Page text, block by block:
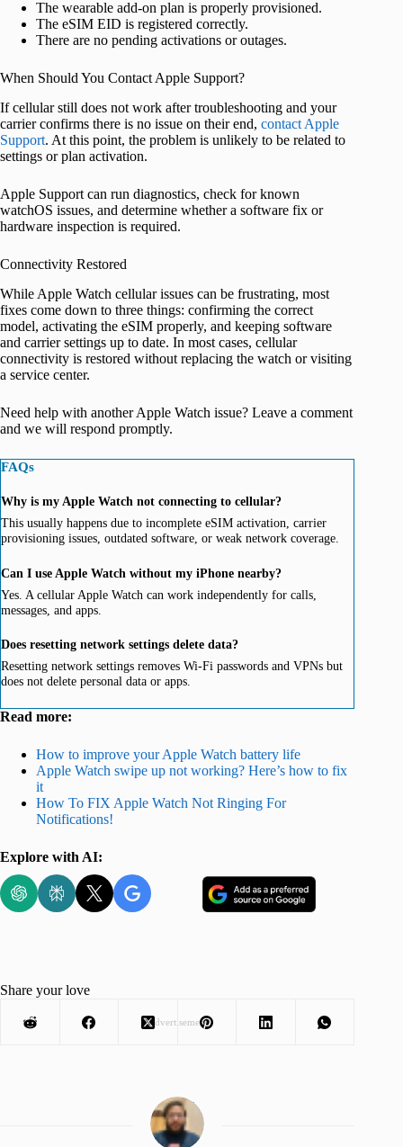
The wearable add-on plan is properly provisioned.
The eSIM EID is registered correctly.
There are no pending activations or outages.
When Should You Contact Apple Support?
If cellular still does not work after troubleshooting and your
carrier confirms there is no issue on their end, contact Apple
Support. At this point, the problem is unlikely to be related to
settings or plan activation.
Apple Support can run diagnostics, check for known
watchOS issues, and determine whether a software fix or
hardware inspection is required.
Connectivity Restored
While Apple Watch cellular issues can be frustrating, most
fixes come down to three things: confirming the correct
model, activating the eSIM properly, and keeping software
and carrier settings up to date. In most cases, cellular
connectivity is restored without replacing the watch or visiting
a service center.
Need help with another Apple Watch issue? Leave a comment
and we will respond promptly.
FAQs
Why is my Apple Watch not connecting to cellular?
This usually happens due to incomplete eSIM activation, carrier
provisioning issues, outdated software, or weak network coverage.
Can I use Apple Watch without my iPhone nearby?
Yes. A cellular Apple Watch can work independently for calls,
messages, and apps.
Does resetting network settings delete data?
Resetting network settings removes Wi-Fi passwords and VPNs but
does not delete personal data or apps.
Read more:
How to improve your Apple Watch battery life
Apple Watch swipe up not working? Here’s how to fix
it
How To FIX Apple Watch Not Ringing For
Notifications!
Explore with AI:
Advertisement
Share your love